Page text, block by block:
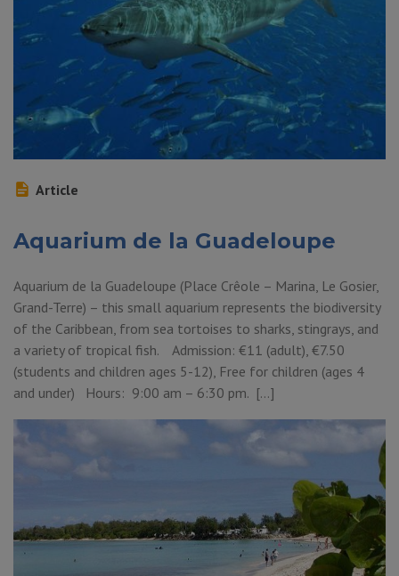
Article
Aquarium de la Guadeloupe
Aquarium de la Guadeloupe (Place Crêole – Marina, Le Gosier,
Grand-Terre) – this small aquarium represents the biodiversity
of the Caribbean, from sea tortoises to sharks, stingrays, and
a variety of tropical fish. Admission: €11 (adult), €7.50
(students and children ages 5-12), Free for children (ages 4
and under) Hours: 9:00 am – 6:30 pm. […]